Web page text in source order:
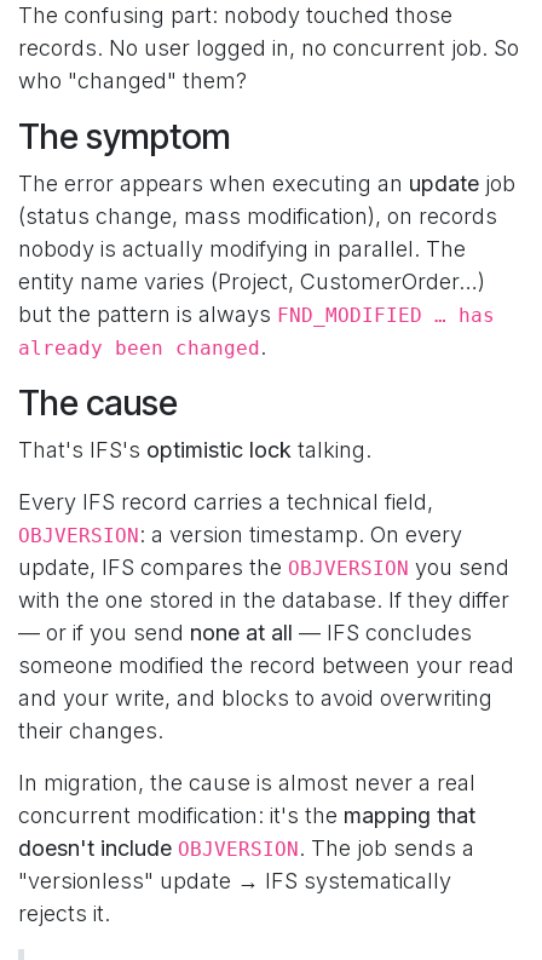
The confusing part: nobody touched those
records. No user logged in, no concurrent job. So
who "changed" them?
The symptom
The error appears when executing an update job
(status change, mass modification), on records
nobody is actually modifying in parallel. The
entity name varies (Project, CustomerOrder…)
but the pattern is always FND_MODIFIED … has
already been changed.
The cause
That's IFS's optimistic lock talking.
Every IFS record carries a technical field,
OBJVERSION: a version timestamp. On every
update, IFS compares the OBJVERSION you send
with the one stored in the database. If they differ
— or if you send none at all — IFS concludes
someone modified the record between your read
and your write, and blocks to avoid overwriting
their changes.
In migration, the cause is almost never a real
concurrent modification: it's the mapping that
doesn't include OBJVERSION. The job sends a
"versionless" update → IFS systematically
rejects it.